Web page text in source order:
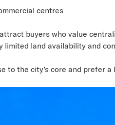
centres
buyers who value
limited land availability and
to the city’s core and prefer